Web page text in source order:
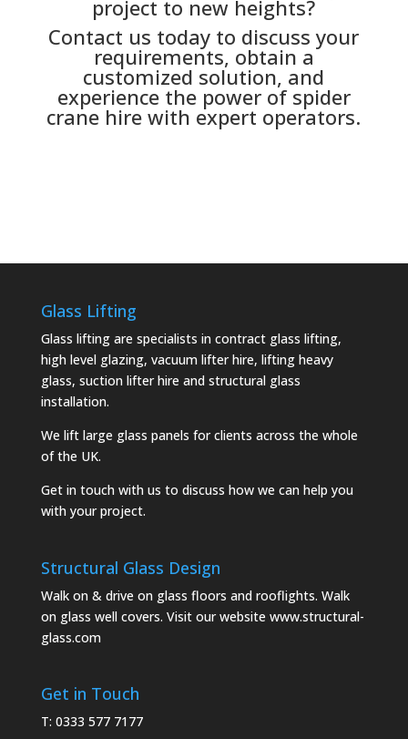
project to new heights?
Contact us today to discuss your
requirements, obtain a
customized solution, and
experience the power of spider
crane hire with expert operators.
Glass Lifting
Glass lifting are specialists in contract glass lifting,
high level glazing, vacuum lifter hire, lifting heavy
glass, suction lifter hire and structural glass
installation.
We lift large glass panels for clients across the whole
of the UK.
Get in touch with us to discuss how we can help you
with your project.
Structural Glass Design
Walk on & drive on glass floors and rooflights. Walk
on glass well covers. Visit our website www.structural-
glass.com
Get in Touch
T: 0333 577 7177